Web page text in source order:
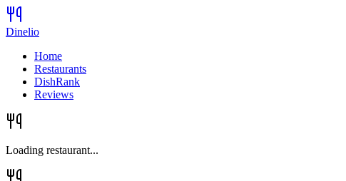
Dinelio
Home
Restaurants
DishRank
Reviews
Loading restaurant...